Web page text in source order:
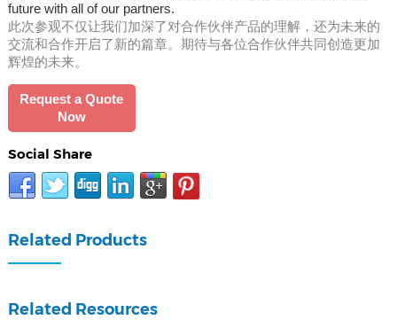
future with all of our partners.
此次参观不仅让我们加深了对合作伙伴产品的理解，还为未来的
交流和合作开启了新的篇章。期待与各位合作伙伴共同创造更加
辉煌的未来。
Request a Quote
Now
Social Share
Related Products
Related Resources